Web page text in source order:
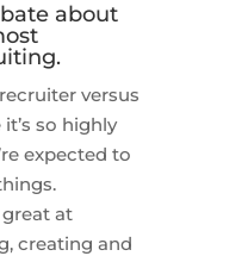
about
versus
so highly
expected to
at
creating and